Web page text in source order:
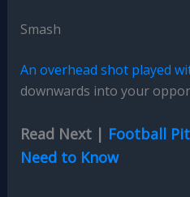
Smash
An overhead shot played
downwards into your
Read Next | Football
Need to Know